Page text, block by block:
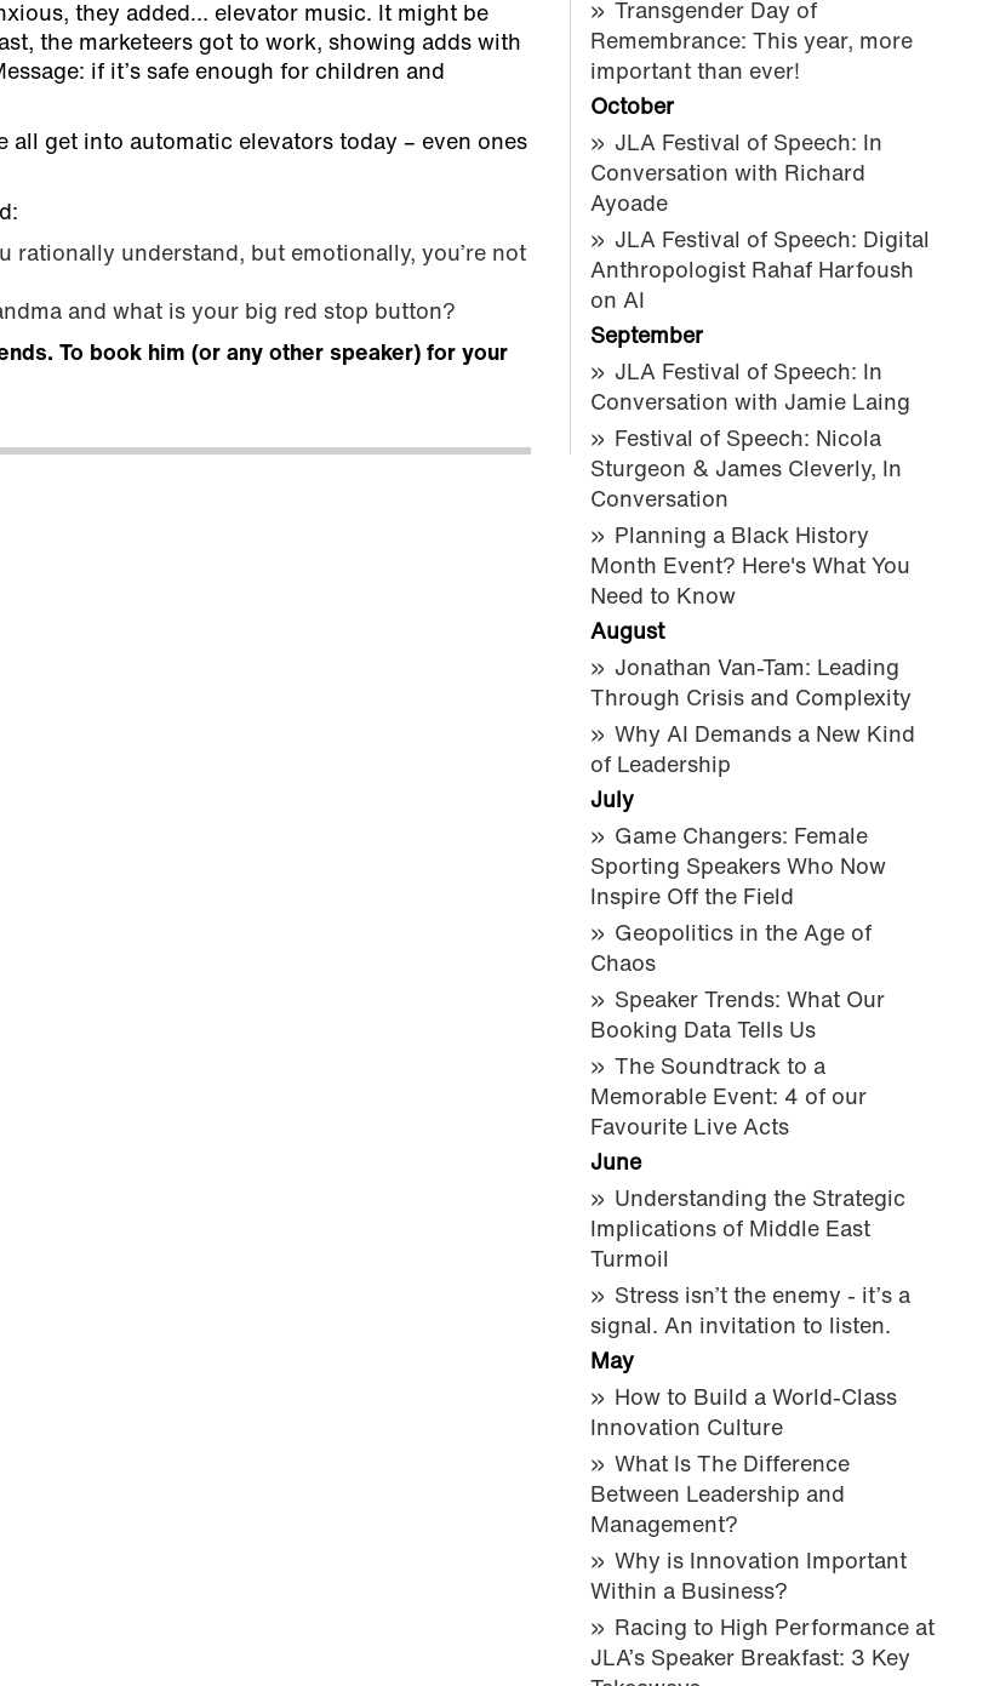
they added… elevator music. It might be
the marketeers got to work, showing adds with
if it’s safe enough for children and
get into automatic elevators today – even ones
rationally understand, but emotionally, you’re not
and what is your big red stop button?
To book him (or any other speaker) for your
Transgender Day of
Remembrance: This year, more
important than ever!
October
JLA Festival of Speech: In
Conversation with Richard
Ayoade
JLA Festival of Speech: Digital
Anthropologist Rahaf Harfoush
on AI
September
JLA Festival of Speech: In
Conversation with Jamie Laing
Festival of Speech: Nicola
Sturgeon & James Cleverly, In
Conversation
Planning a Black History
Month Event? Here's What You
Need to Know
August
Jonathan Van-Tam: Leading
Through Crisis and Complexity
Why AI Demands a New Kind
of Leadership
July
Game Changers: Female
Sporting Speakers Who Now
Inspire Off the Field
Geopolitics in the Age of
Chaos
Speaker Trends: What Our
Booking Data Tells Us
The Soundtrack to a
Memorable Event: 4 of our
Favourite Live Acts
June
Understanding the Strategic
Implications of Middle East
Turmoil
Stress isn’t the enemy - it’s a
signal. An invitation to listen.
May
How to Build a World-Class
Innovation Culture
What Is The Difference
Between Leadership and
Management?
Why is Innovation Important
Within a Business?
Racing to High Performance at
JLA’s Speaker Breakfast: 3 Key